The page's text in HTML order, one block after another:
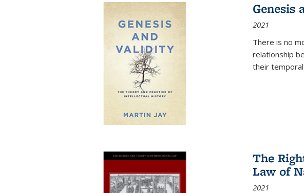
Genesis
2021
There is no
relationship
their
The
Law of
2021